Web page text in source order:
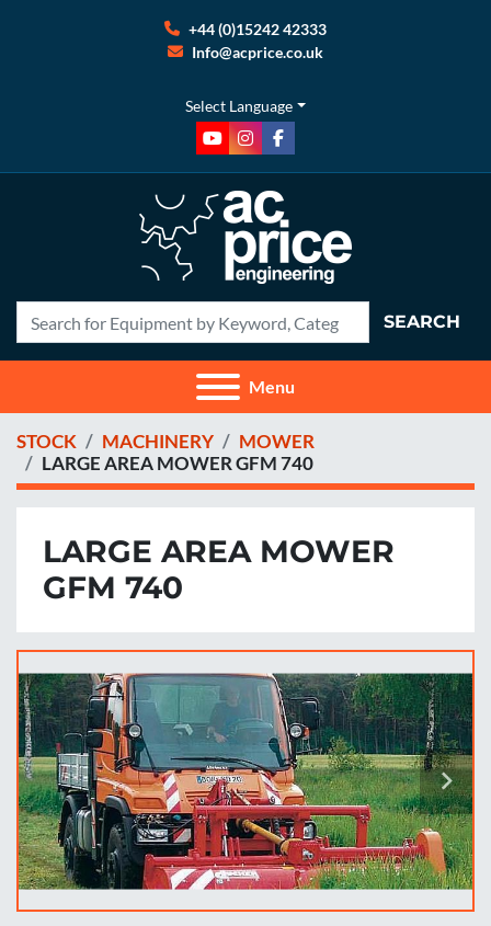
+44 (0)15242 42333
Info@acprice.co.uk
Select Language
youtubeinstagram
facebook
SEARCH
Menu
STOCK MACHINERY
MOWER
LARGE AREA MOWER GFM 740
LARGE AREA MOWER
GFM 740